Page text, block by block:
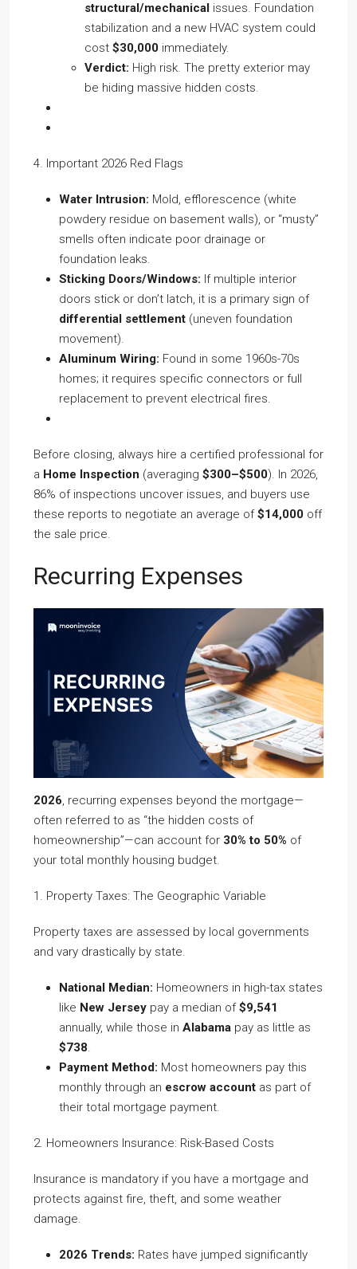
structural/mechanical issues. Foundation
stabilization and a new HVAC system could
cost $30,000 immediately.
Verdict: High risk. The pretty exterior may
be hiding massive hidden costs.
4. Important 2026 Red Flags
Water Intrusion: Mold, efflorescence (white
powdery residue on basement walls), or “musty”
smells often indicate poor drainage or
foundation leaks.
Sticking Doors/Windows: If multiple interior
doors stick or don’t latch, it is a primary sign of
differential settlement (uneven foundation
movement).
Aluminum Wiring: Found in some 1960s-70s
homes; it requires specific connectors or full
replacement to prevent electrical fires.
Before closing, always hire a certified professional for
a Home Inspection (averaging $300–$500). In 2026,
86% of inspections uncover issues, and buyers use
these reports to negotiate an average of$14,000 off
the sale price.
Recurring Expenses
2026, recurring expenses beyond the mortgage—
often referred to as “the hidden costs of
homeownership”—can account for 30% to 50% of
your total monthly housing budget.
1. Property Taxes: The Geographic Variable
Property taxes are assessed by local governments
and vary drastically by state.
National Median: Homeowners in high-tax states
like New Jersey pay a median of$9,541
annually, while those in Alabama pay as little as
$738.
Payment Method: Most homeowners pay this
monthly through an escrow account as part of
their total mortgage payment.
2. Homeowners Insurance: Risk-Based Costs
Insurance is mandatory if you have a mortgage and
protects against fire, theft, and some weather
damage.
2026 Trends: Rates have jumped significantly